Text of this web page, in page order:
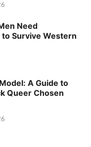
Need
Survive Western
A Guide to
Queer Chosen